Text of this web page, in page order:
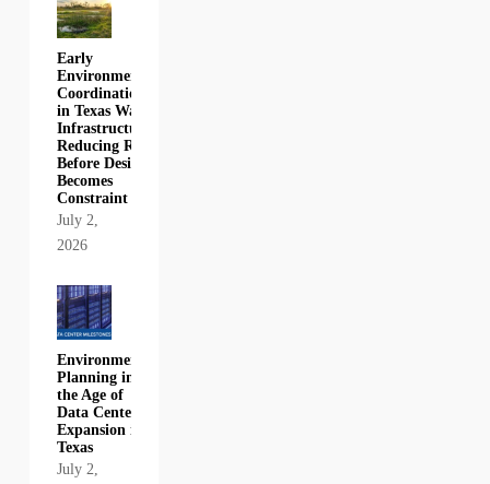
Early
Environmental
Coordination
in Texas Water
Infrastructure:
Reducing Risk
Before Design
Becomes
Constraint
July 2,
2026
Environmental
Planning in
the Age of
Data Center
Expansion in
Texas
July 2,